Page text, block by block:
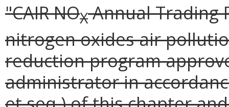
"CAIR NOXAnnual Trading
nitrogen oxides air
reduction program
administrator in